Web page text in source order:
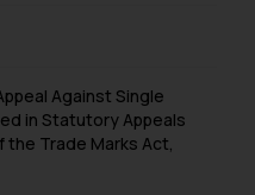
Against Single
in Statutory Appeals
the Trade Marks Act,
ID: